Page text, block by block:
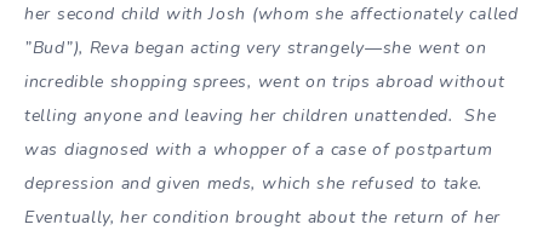
her second child with Josh (whom she affectionately called
”Bud”), Reva began acting very strangely—she went on
incredible shopping sprees, went on trips abroad without
telling anyone and leaving her children unattended. She
was diagnosed with a whopper of a case of postpartum
depression and given meds, which she refused to take.
Eventually, her condition brought about the return of her